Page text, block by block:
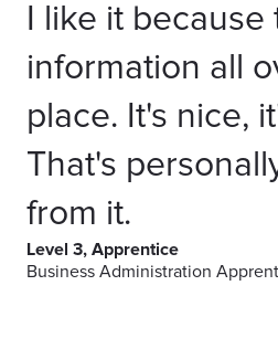
I like it
information all
place. It's nice,
That's
from it.
Level 3, Apprentice
Business Administration